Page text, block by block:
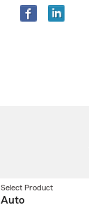
Select Product